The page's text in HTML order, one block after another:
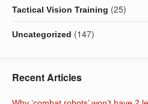
Tactical Vision Training (25)
Uncategorized (147)
Recent Articles